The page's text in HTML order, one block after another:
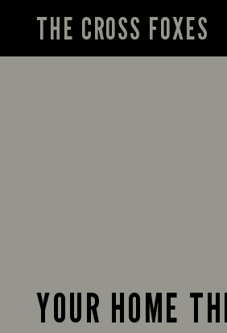
THE CROSS FOXES
YOUR HOME